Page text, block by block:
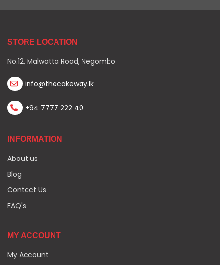
STORE LOCATION
No.12, Malwatta Road, Negombo
info@thecakeway.lk
+94 7777 222 40
INFORMATION
About us
Blog
Contact Us
FAQ's
MY ACCOUNT
My Account